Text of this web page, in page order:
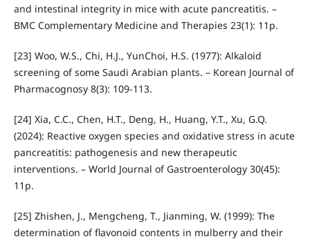
and intestinal integrity in mice with acute pancreatitis. –
BMC Complementary Medicine and Therapies 23(1): 11p.
[23] Woo, W.S., Chi, H.J., YunChoi, H.S. (1977): Alkaloid
screening of some Saudi Arabian plants. – Korean Journal of
Pharmacognosy 8(3): 109-113.
[24] Xia, C.C., Chen, H.T., Deng, H., Huang, Y.T., Xu, G.Q.
(2024): Reactive oxygen species and oxidative stress in acute
pancreatitis: pathogenesis and new therapeutic
interventions. – World Journal of Gastroenterology 30(45):
11p.
[25] Zhishen, J., Mengcheng, T., Jianming, W. (1999): The
determination of flavonoid contents in mulberry and their